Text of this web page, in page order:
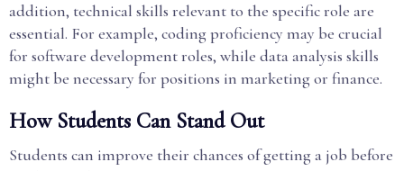
addition, technical skills relevant to the specific role are
essential. For example, coding proficiency may be crucial
for software development roles, while data analysis skills
might be necessary for positions in marketing or finance.
How Students Can Stand Out
Students can improve their chances of getting a job before